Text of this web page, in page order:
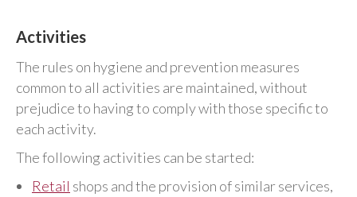
Activities
The rules on hygiene and prevention measures
common to all activities are maintained, without
prejudice to having to comply with those specific to
each activity.
The following activities can be started:
Retail shops and the provision of similar services,